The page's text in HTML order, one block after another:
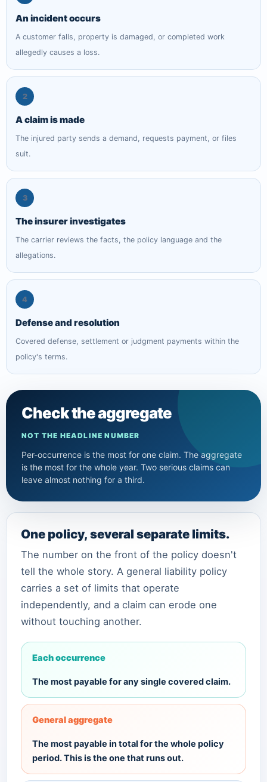
An incident occurs
A customer falls, property is damaged, or completed work
allegedly causes a loss.
2
A claim is made
The injured party sends a demand, requests payment, or files
suit.
3
The insurer investigates
The carrier reviews the facts, the policy language and the
allegations.
4
Defense and resolution
Covered defense, settlement or judgment payments within the
policy's terms.
Check the aggregate
NOT THE HEADLINE NUMBER
Per-occurrence is the most for one claim. The aggregate
is the most for the whole year. Two serious claims can
leave almost nothing for a third.
One policy, several separate limits.
The number on the front of the policy doesn't
tell the whole story. A general liability policy
carries a set of limits that operate
independently, and a claim can erode one
without touching another.
Each occurrence
The most payable for any single covered claim.
General aggregate
The most payable in total for the whole policy
period. This is the one that runs out.